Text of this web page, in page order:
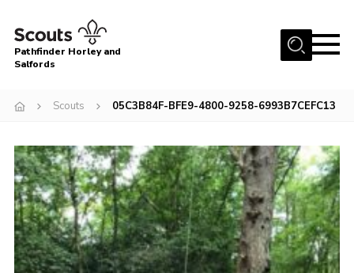
Menu
About
Join us!
Latest News
Events
Our Hall for Hire
Uniform, Badges & OSM
Pathfinder Horley and
Salfords
Scouts 05C3B84F-BFE9-4800-9258-6993B7CEFC13